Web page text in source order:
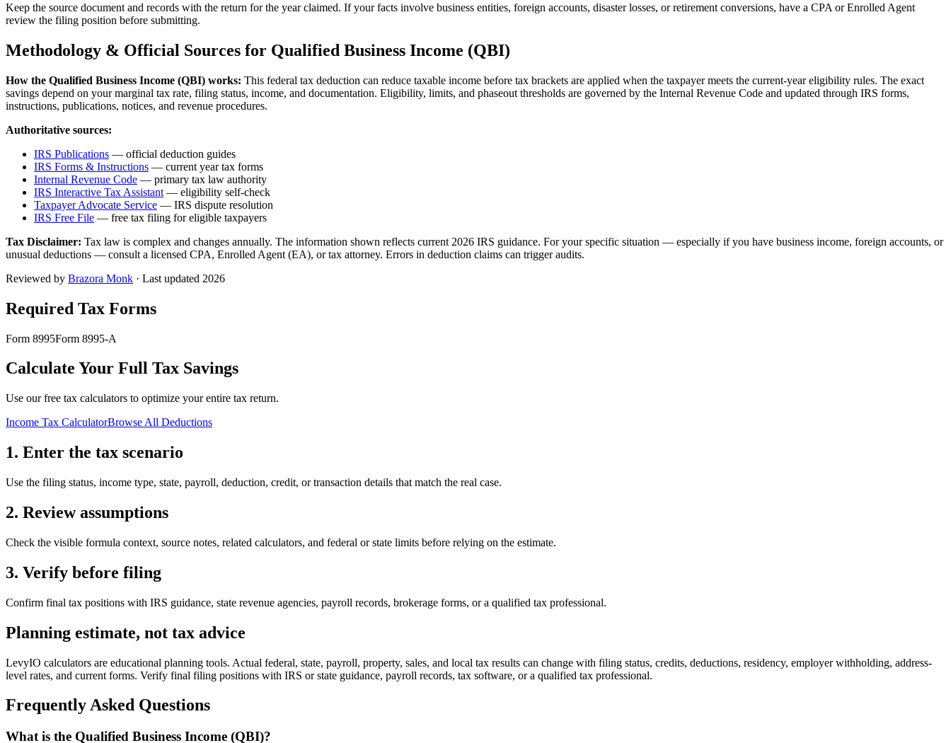
Keep the source document and records with the return for the year claimed. If your facts involve business entities, foreign accounts, disaster losses, or retirement conversions, have a CPA or Enrolled Agent
review the filing position before submitting.
Methodology & Official Sources for Qualified Business Income (QBI)
How the Qualified Business Income (QBI) works: This federal tax deduction can reduce taxable income before tax brackets are applied when the taxpayer meets the current-year eligibility rules. The exact
savings depend on your marginal tax rate, filing status, income, and documentation. Eligibility, limits, and phaseout thresholds are governed by the Internal Revenue Code and updated through IRS forms,
instructions, publications, notices, and revenue procedures.
Authoritative sources:
IRS Publications — official deduction guides
IRS Forms & Instructions — current year tax forms
Internal Revenue Code — primary tax law authority
IRS Interactive Tax Assistant — eligibility self-check
Taxpayer Advocate Service — IRS dispute resolution
IRS Free File — free tax filing for eligible taxpayers
Tax Disclaimer: Tax law is complex and changes annually. The information shown reflects current 2026 IRS guidance. For your specific situation — especially if you have business income, foreign accounts, or
unusual deductions — consult a licensed CPA, Enrolled Agent (EA), or tax attorney. Errors in deduction claims can trigger audits.
Reviewed by Brazora Monk · Last updated 2026
Required Tax Forms
Form 8995Form 8995-A
Calculate Your Full Tax Savings
Use our free tax calculators to optimize your entire tax return.
Income Tax CalculatorBrowse All Deductions
1. Enter the tax scenario
Use the filing status, income type, state, payroll, deduction, credit, or transaction details that match the real case.
2. Review assumptions
Check the visible formula context, source notes, related calculators, and federal or state limits before relying on the estimate.
3. Verify before filing
Confirm final tax positions with IRS guidance, state revenue agencies, payroll records, brokerage forms, or a qualified tax professional.
Planning estimate, not tax advice
LevyIO calculators are educational planning tools. Actual federal, state, payroll, property, sales, and local tax results can change with filing status, credits, deductions, residency, employer withholding, address-
level rates, and current forms. Verify final filing positions with IRS or state guidance, payroll records, tax software, or a qualified tax professional.
Frequently Asked Questions
What is the Qualified Business Income (QBI)?